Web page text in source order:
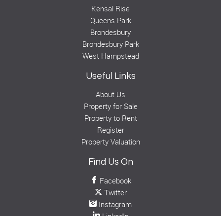
Kensal Rise
Queens Park
Brondesbury
Brondesbury Park
West Hampstead
Useful Links
About Us
Property for Sale
Property to Rent
Register
Property Valuation
Find Us On
Facebook
Twitter
Instagram